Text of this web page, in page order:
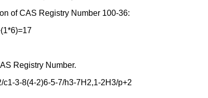
of CAS Registry Number 100-36:
Registry Number.
c1-3-8(4-2)6-5-7/h3-7H2,1-2H3/p+2